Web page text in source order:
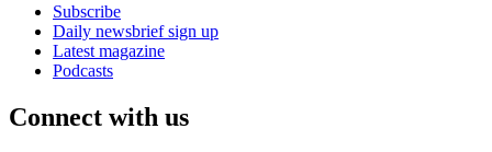
Subscribe
Daily newsbrief sign up
Latest magazine
Podcasts
Connect with us